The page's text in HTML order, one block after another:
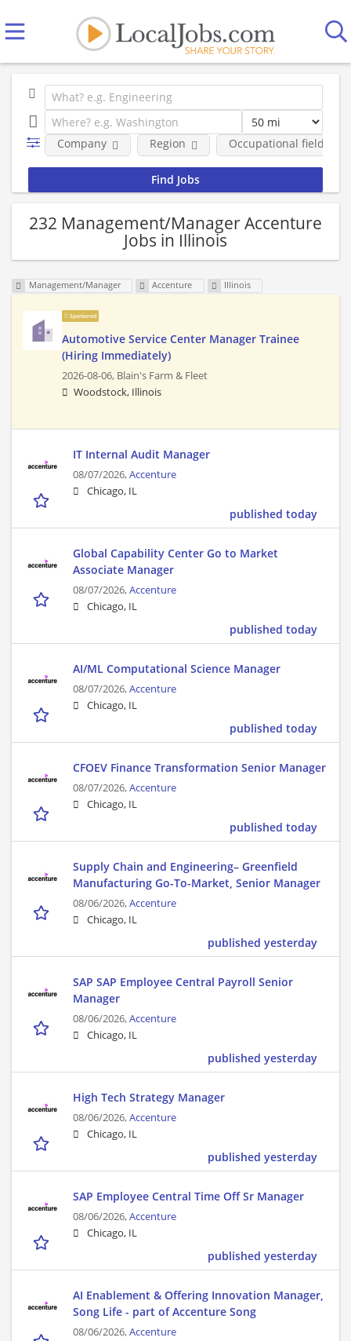
Company Region Occupational fields
232 Management/Manager Accenture
Jobs in Illinois
Management/Manager Accenture Illinois
Sponsored
Automotive Service Center Manager Trainee
(Hiring Immediately)
2026-08-06, Blain's Farm & Fleet
Woodstock, Illinois
IT Internal Audit Manager
08/07/2026,Accenture
Chicago, IL
published today
Global Capability Center Go to Market
Associate Manager
08/07/2026,Accenture
Chicago, IL
published today
AI/ML Computational Science Manager
08/07/2026,Accenture
Chicago, IL
published today
CFOEV Finance Transformation Senior Manager
08/07/2026,Accenture
Chicago, IL
published today
Supply Chain and Engineering– Greenfield
Manufacturing Go-To-Market, Senior Manager
08/06/2026,Accenture
Chicago, IL
published yesterday
SAP SAP Employee Central Payroll Senior
Manager
08/06/2026,Accenture
Chicago, IL
published yesterday
High Tech Strategy Manager
08/06/2026,Accenture
Chicago, IL
published yesterday
SAP Employee Central Time Off Sr Manager
08/06/2026,Accenture
Chicago, IL
published yesterday
AI Enablement & Offering Innovation Manager,
Song Life - part of Accenture Song
08/06/2026,Accenture